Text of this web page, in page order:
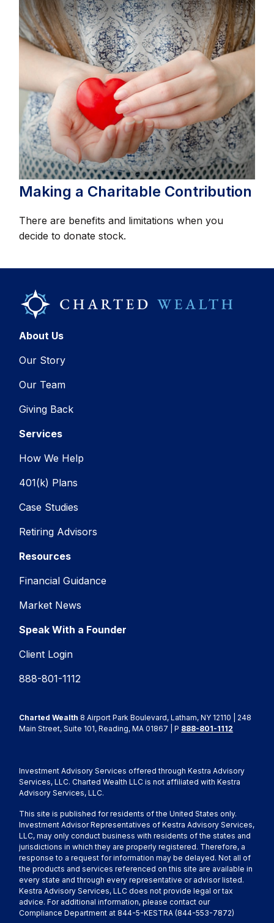
Making a Charitable Contribution
There are benefits and limitations when you
decide to donate stock.
About Us
Our Story
Our Team
Giving Back
Services
How We Help
401(k) Plans
Case Studies
Retiring Advisors
Resources
Financial Guidance
Market News
Speak With a Founder
Client Login
888-801-1112
Charted Wealth 8 Airport Park Boulevard, Latham, NY 12110 | 248
Main Street, Suite 101, Reading, MA 01867 | P 888-801-1112
Investment Advisory Services offered through Kestra Advisory
Services, LLC. Charted Wealth LLC is not affiliated with Kestra
Advisory Services, LLC.
This site is published for residents of the United States only.
Investment Advisor Representatives of Kestra Advisory Services,
LLC, may only conduct business with residents of the states and
jurisdictions in which they are properly registered. Therefore, a
response to a request for information may be delayed. Not all of
the products and services referenced on this site are available in
every state and through every representative or advisor listed.
Kestra Advisory Services, LLC does not provide legal or tax
advice. For additional information, please contact our
Compliance Department at 844-5-KESTRA (844-553-7872)